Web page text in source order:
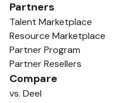
Partners
Talent Marketplace
Resource Marketplace
Partner Program
Partner Resellers
Compare
vs. Deel